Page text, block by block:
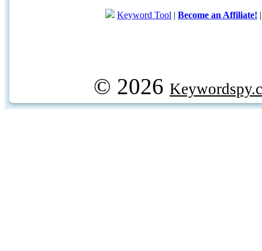
Keyword Tool | Become an Affiliate!
© 2026